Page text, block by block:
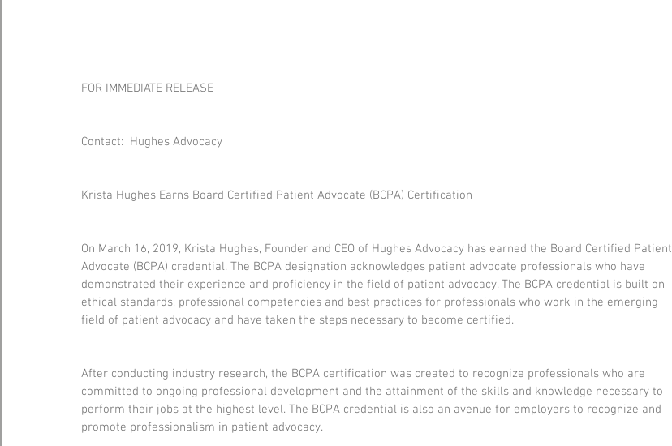
FOR IMMEDIATE RELEASE
Contact:  Hughes Advocacy
Krista Hughes Earns Board Certified Patient Advocate (BCPA) Certification
On March 16, 2019, Krista Hughes, Founder and CEO of Hughes Advocacy has earned the Board Certified Patient
Advocate (BCPA) credential. The BCPA designation acknowledges patient advocate professionals who have
demonstrated their experience and proficiency in the field of patient advocacy. The BCPA credential is built on
ethical standards, professional competencies and best practices for professionals who work in the emerging
field of patient advocacy and have taken the steps necessary to become certified.
After conducting industry research, the BCPA certification was created to recognize professionals who are
committed to ongoing professional development and the attainment of the skills and knowledge necessary to
perform their jobs at the highest level. The BCPA credential is also an avenue for employers to recognize and
promote professionalism in patient advocacy.